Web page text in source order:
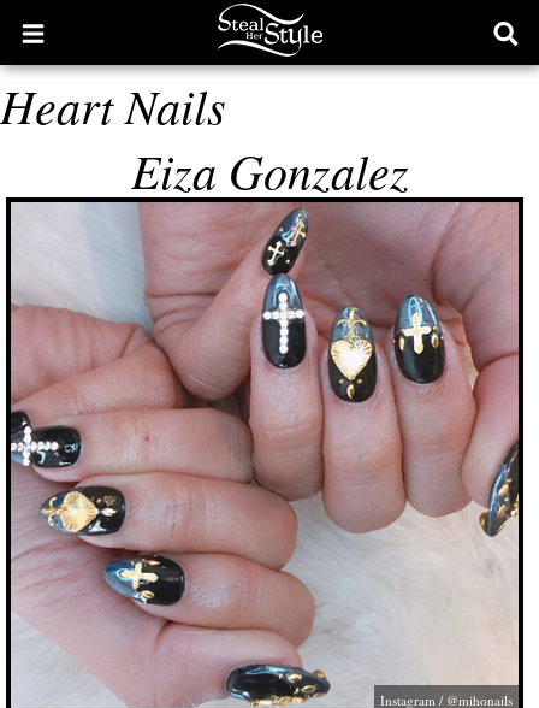
Open
main
menu
Heart Nails
Eiza Gonzalez
Instagram / @mihonails